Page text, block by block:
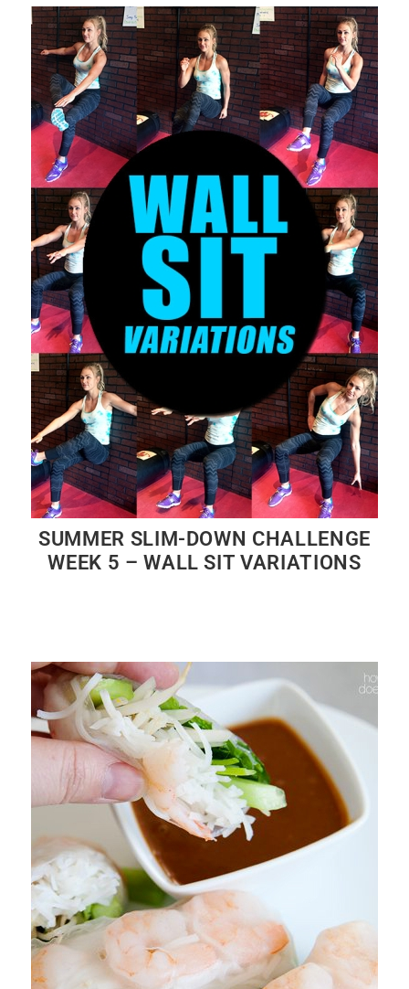
SUMMER SLIM-DOWN CHALLENGE
WEEK 5 – WALL SIT VARIATIONS